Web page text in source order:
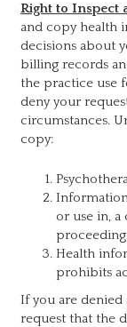
Right to Inspect
and copy health
decisions about
billing records
the practice use
deny your
circumstances.
copy:
or use in,
Health
prohibits
If you are denied
request that the